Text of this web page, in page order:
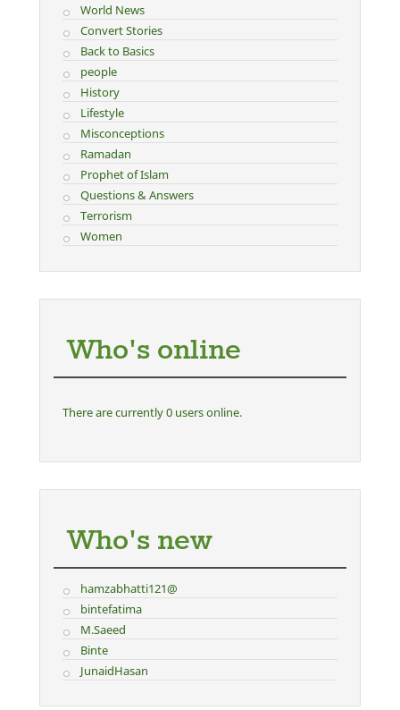
World News
Convert Stories
Back to Basics
people
History
Lifestyle
Misconceptions
Ramadan
Prophet of Islam
Questions & Answers
Terrorism
Women
Who's online
There are currently 0 users online.
Who's new
hamzabhatti121@
bintefatima
M.Saeed
Binte
JunaidHasan